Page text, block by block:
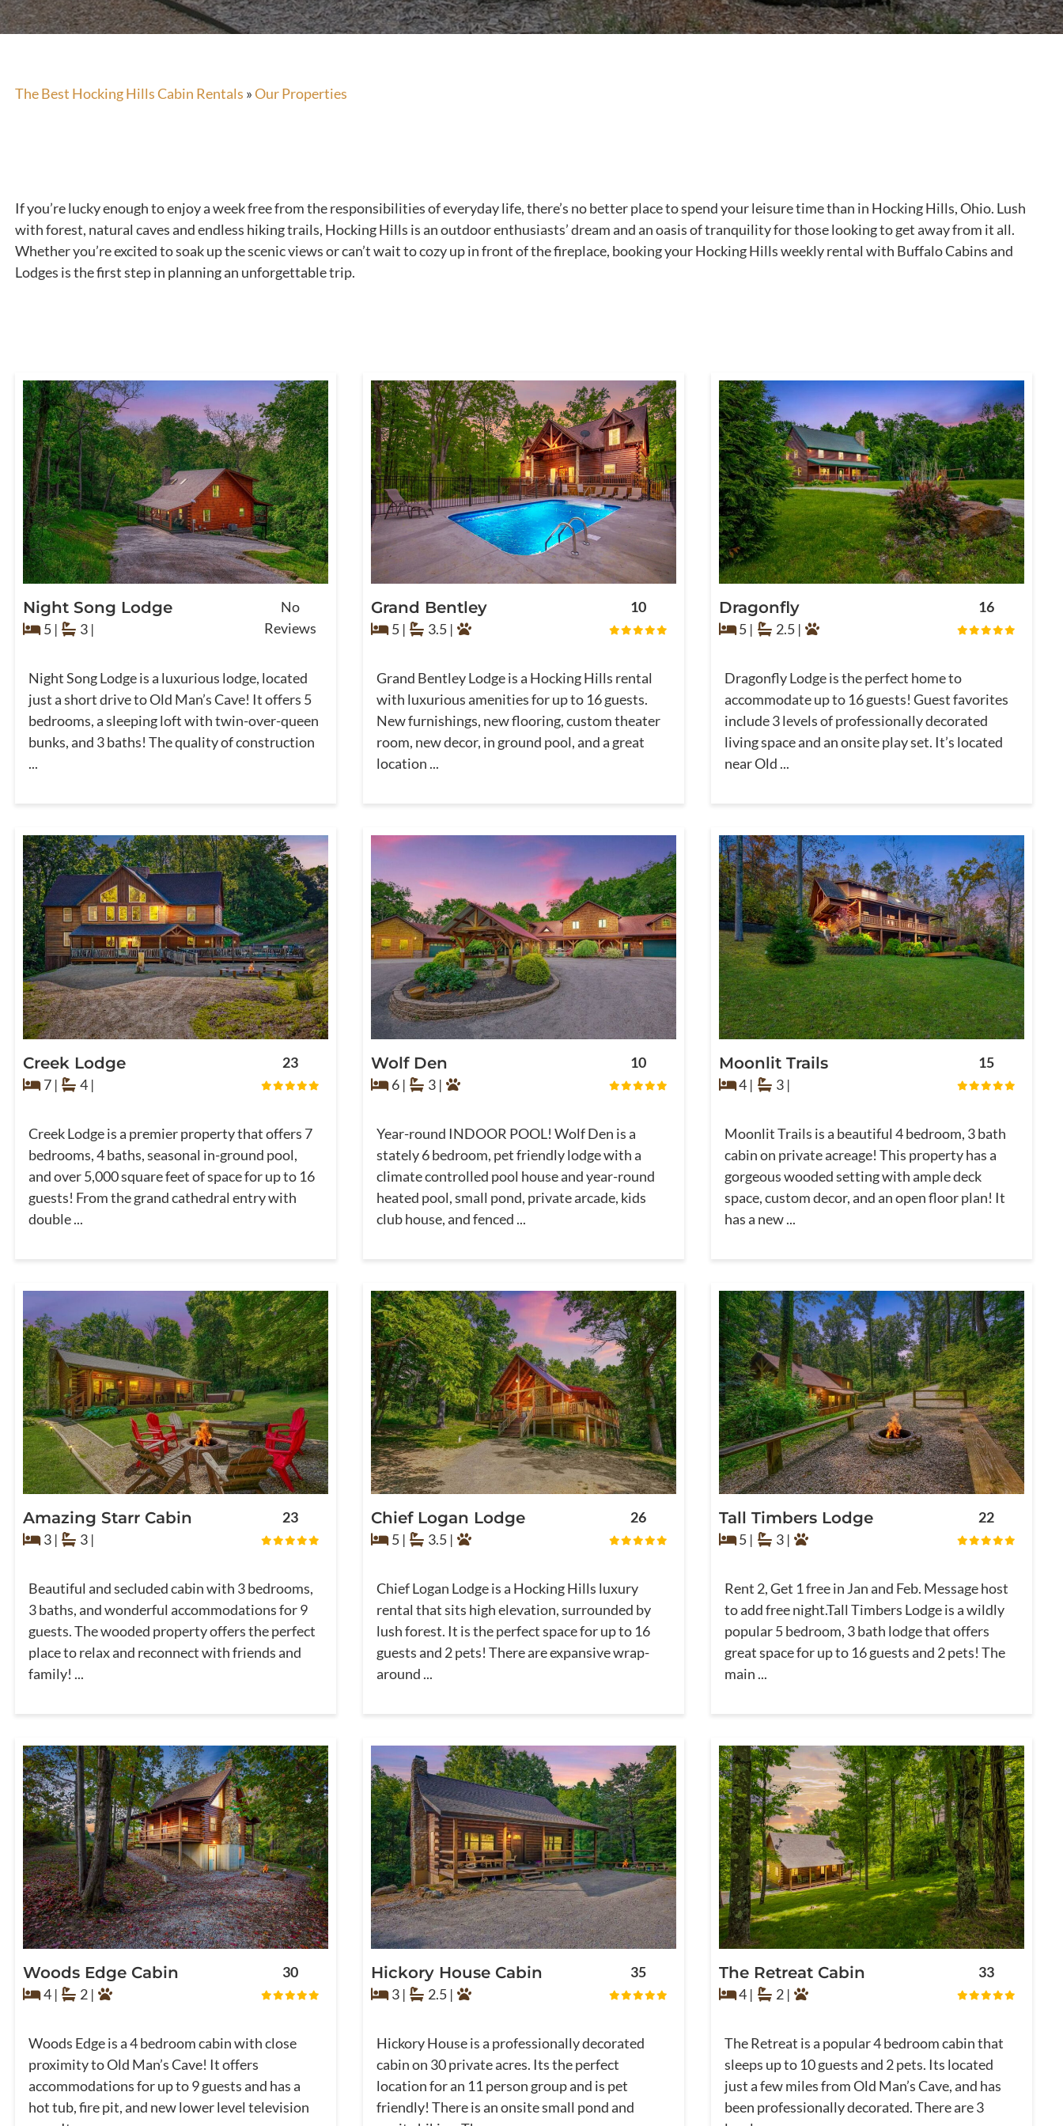
The Best Hocking Hills Cabin Rentals »Our Properties
If you’re lucky enough to enjoy a week free from the responsibilities of everyday life, there’s no better place to spend your leisure time than in Hocking Hills, Ohio. Lush
with forest, natural caves and endless hiking trails, Hocking Hills is an outdoor enthusiasts’ dream and an oasis of tranquility for those looking to get away from it all.
Whether you’re excited to soak up the scenic views or can’t wait to cozy up in front of the fireplace, booking your Hocking Hills weekly rental with Buffalo Cabins and
Lodges is the first step in planning an unforgettable trip.
Night Song Lodge
5 | 3 |
No
Reviews
Night Song Lodge is a luxurious lodge, located
just a short drive to Old Man’s Cave! It offers 5
bedrooms, a sleeping loft with twin-over-queen
bunks, and 3 baths! The quality of construction
...
Grand Bentley
5 | 3.5 |
10
Grand Bentley Lodge is a Hocking Hills rental
with luxurious amenities for up to 16 guests.
New furnishings, new flooring, custom theater
room, new decor, in ground pool, and a great
location ...
Dragonfly
5 | 2.5 |
16
Dragonfly Lodge is the perfect home to
accommodate up to 16 guests! Guest favorites
include 3 levels of professionally decorated
living space and an onsite play set. It’s located
near Old ...
Creek Lodge
7 | 4 |
23
Creek Lodge is a premier property that offers 7
bedrooms, 4 baths, seasonal in-ground pool,
and over 5,000 square feet of space for up to 16
guests! From the grand cathedral entry with
double ...
Wolf Den
6 | 3 |
10
Year-round INDOOR POOL! Wolf Den is a
stately 6 bedroom, pet friendly lodge with a
climate controlled pool house and year-round
heated pool, small pond, private arcade, kids
club house, and fenced ...
Moonlit Trails
4 | 3 |
15
Moonlit Trails is a beautiful 4 bedroom, 3 bath
cabin on private acreage! This property has a
gorgeous wooded setting with ample deck
space, custom decor, and an open floor plan! It
has a new ...
Amazing Starr Cabin
3 | 3 |
23
Beautiful and secluded cabin with 3 bedrooms,
3 baths, and wonderful accommodations for 9
guests. The wooded property offers the perfect
place to relax and reconnect with friends and
family! ...
Chief Logan Lodge
5 | 3.5 |
26
Chief Logan Lodge is a Hocking Hills luxury
rental that sits high elevation, surrounded by
lush forest. It is the perfect space for up to 16
guests and 2 pets! There are expansive wrap-
around ...
Tall Timbers Lodge
5 | 3 |
22
Rent 2, Get 1 free in Jan and Feb. Message host
to add free night.Tall Timbers Lodge is a wildly
popular 5 bedroom, 3 bath lodge that offers
great space for up to 16 guests and 2 pets! The
main ...
Woods Edge Cabin
4 | 2 |
30
Woods Edge is a 4 bedroom cabin with close
proximity to Old Man’s Cave! It offers
accommodations for up to 9 guests and has a
hot tub, fire pit, and new lower level television
Hickory House Cabin
3 | 2.5 |
35
Hickory House is a professionally decorated
cabin on 30 private acres. Its the perfect
location for an 11 person group and is pet
friendly! There is an onsite small pond and
The Retreat Cabin
4 | 2 |
33
The Retreat is a popular 4 bedroom cabin that
sleeps up to 10 guests and 2 pets. Its located
just a few miles from Old Man’s Cave, and has
been professionally decorated. There are 3